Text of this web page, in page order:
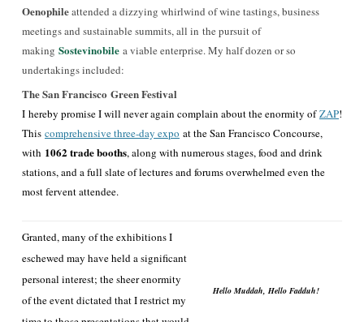
Oenophileattended a dizzying whirlwind of wine tastings, business
meetings and sustainable summits, all in the pursuit of
making Sostevinobile a viable enterprise. My half dozen or so
undertakings included:
The San Francisco Green Festival
I hereby promise I will never again complain about the enormity ofZAP!
This comprehensive three-day expo at the San Francisco Concourse,
with 1062 trade booths, along with numerous stages, food and drink
stations, and a full slate of lectures and forums overwhelmed even the
most fervent attendee.
Granted, many of the exhibitions I
eschewed may have held a significant
personal interest; the sheer enormity
of the event dictated that I restrict my
Hello Muddah, Hello Fadduh!